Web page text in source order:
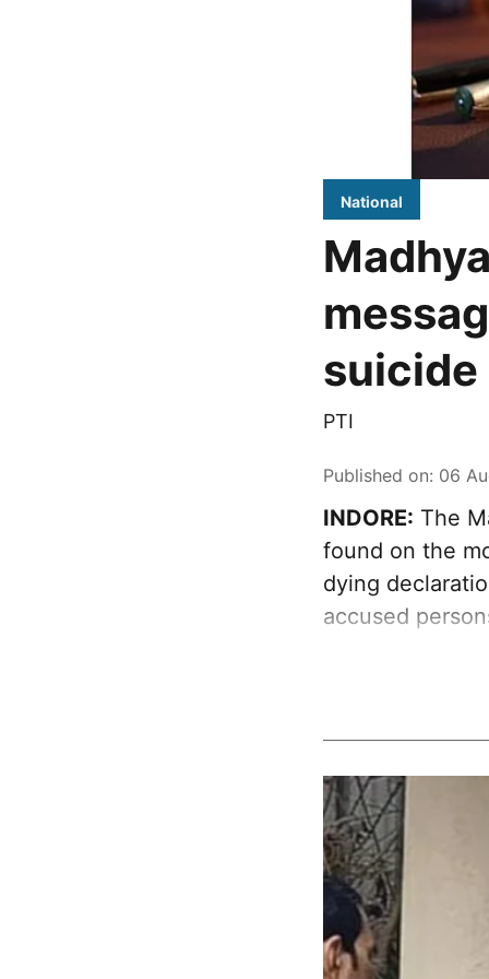
National
suicide
PTI
Published on: 06
INDORE: The
found on the
dying
accused